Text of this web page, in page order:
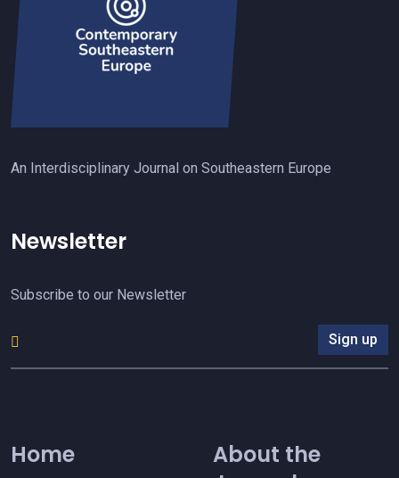
An Interdisciplinary Journal on Southeastern Europe
Newsletter
Subscribe to our Newsletter
Sign up
Home
About the